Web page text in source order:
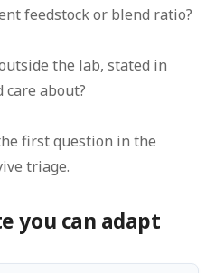
feedstock or blend ratio?
the lab, stated in
about?
first question in the
triage.
you can adapt